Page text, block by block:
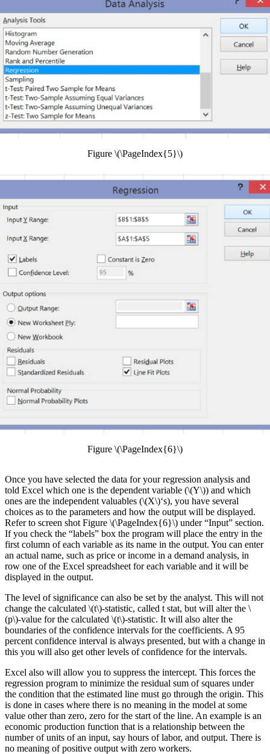
Figure \(\PageIndex{5}\)
Figure \(\PageIndex{6}\)
Once you have selected the data for your regression analysis and
told Excel which one is the dependent variable (\(Y\)) and which
ones are the independent valuables (\(X\)‘s), you have several
choices as to the parameters and how the output will be displayed.
Refer to screen shot Figure \(\PageIndex{6}\) under “Input” section.
If you check the “labels” box the program will place the entry in the
first column of each variable as its name in the output. You can enter
an actual name, such as price or income in a demand analysis, in
row one of the Excel spreadsheet for each variable and it will be
displayed in the output.
The level of significance can also be set by the analyst. This will not
change the calculated \(t\)-statistic, called t stat, but will alter the \
(p\)-value for the calculated \(t\)-statistic. It will also alter the
boundaries of the confidence intervals for the coefficients. A 95
percent confidence interval is always presented, but with a change in
this you will also get other levels of confidence for the intervals.
Excel also will allow you to suppress the intercept. This forces the
regression program to minimize the residual sum of squares under
the condition that the estimated line must go through the origin. This
is done in cases where there is no meaning in the model at some
value other than zero, zero for the start of the line. An example is an
economic production function that is a relationship between the
number of units of an input, say hours of labor, and output. There is
no meaning of positive output with zero workers.